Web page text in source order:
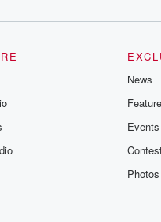
News
Events
Photos